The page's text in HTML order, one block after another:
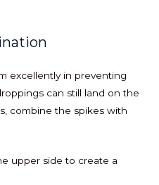
excellently in preventing
can still land on the
combine the spikes with
upper side to create a